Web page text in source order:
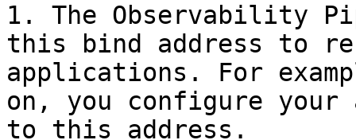
1. The Observability
this bind address to
applications. For
on, you configure
to this address.